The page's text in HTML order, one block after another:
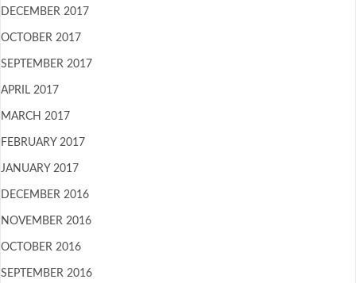
DECEMBER 2017
OCTOBER 2017
SEPTEMBER 2017
APRIL 2017
MARCH 2017
FEBRUARY 2017
JANUARY 2017
DECEMBER 2016
NOVEMBER 2016
OCTOBER 2016
SEPTEMBER 2016